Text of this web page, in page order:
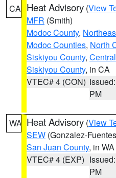
CA Heat Advisory (View
MFR (Smith)
Modoc County,
Modoc Counties, North
Siskiyou County,
Siskiyou County, in CA
VTEC# 4 (CON)
PM
WA Heat Advisory (View
SEW (Gonzalez-
San Juan County, in WA
VTEC# 4 (EXP)
PM